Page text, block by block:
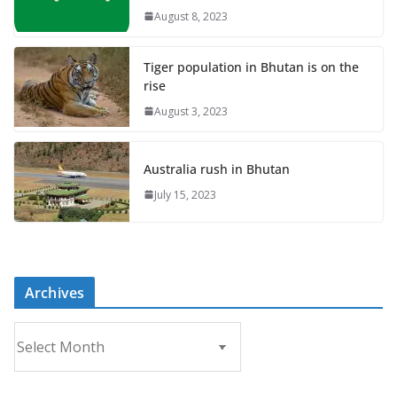
August 8, 2023
Tiger population in Bhutan is on the
rise
August 3, 2023
Australia rush in Bhutan
July 15, 2023
Archives
r
c